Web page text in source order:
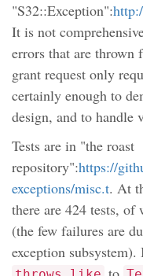
"S32::Exception":
It is not
errors that are thrown
grant request only
certainly enough to
design, and to handle
Tests are in "the roast
repository":https://
exceptions/misc.t. At
there are 424 tests, of
(the few failures are
exception